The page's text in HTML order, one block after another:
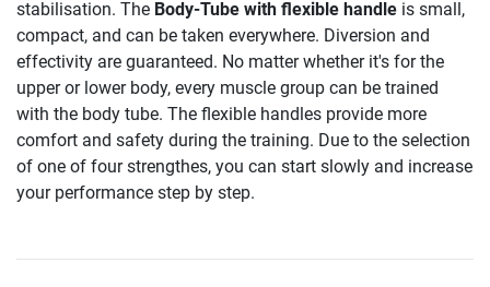
stabilisation. The Body-Tube with flexible handle is small,
compact, and can be taken everywhere. Diversion and
effectivity are guaranteed. No matter whether it's for the
upper or lower body, every muscle group can be trained
with the body tube. The flexible handles provide more
comfort and safety during the training. Due to the selection
of one of four strengthes, you can start slowly and increase
your performance step by step.